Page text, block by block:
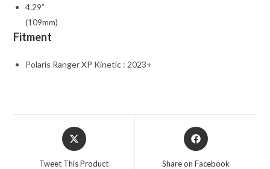
4.29”
(109mm)
Fitment
Polaris Ranger XP Kinetic : 2023+
Opens
in
Tweet This Product
Opens
in
Share on Facebook